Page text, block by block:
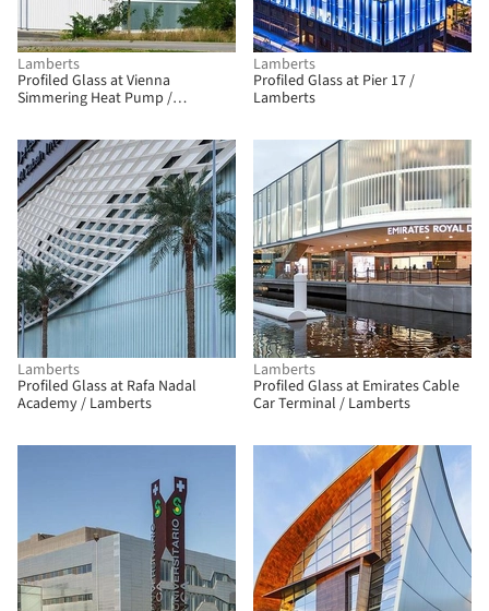
Lamberts
Profiled Glass at Vienna
Simmering Heat Pump /
Lamberts
Profiled Glass at Pier 17 /
Lamberts
Lamberts
Profiled Glass at Rafa Nadal
Academy / Lamberts
Lamberts
Profiled Glass at Emirates Cable
Car Terminal / Lamberts